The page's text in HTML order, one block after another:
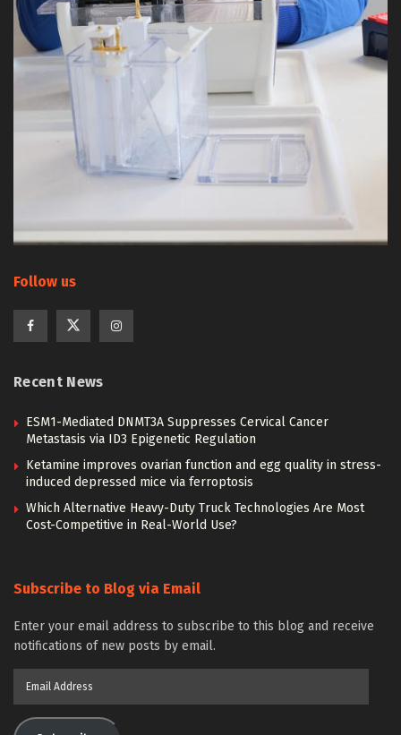
Follow us
Recent News
ESM1-Mediated DNMT3A Suppresses Cervical Cancer
Metastasis via ID3 Epigenetic Regulation
Ketamine improves ovarian function and egg quality in stress-
induced depressed mice via ferroptosis
Which Alternative Heavy-Duty Truck Technologies Are Most
Cost-Competitive in Real-World Use?
Subscribe to Blog via Email
Enter your email address to subscribe to this blog and receive
notifications of new posts by email.